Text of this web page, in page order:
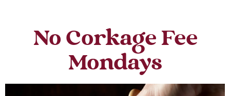
No Corkage Fee
Mondays